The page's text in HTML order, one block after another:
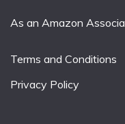
As an Amazon
Terms and Conditions
Privacy Policy